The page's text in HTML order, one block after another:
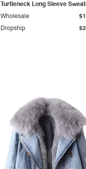
Turtleneck Long Sleeve
Dropship
Wholesale